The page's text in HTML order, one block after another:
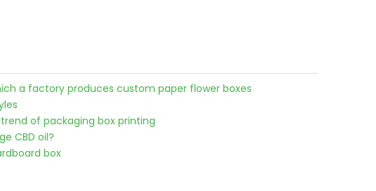
a factory produces custom paper flower boxes
of packaging box printing
CBD oil?
box